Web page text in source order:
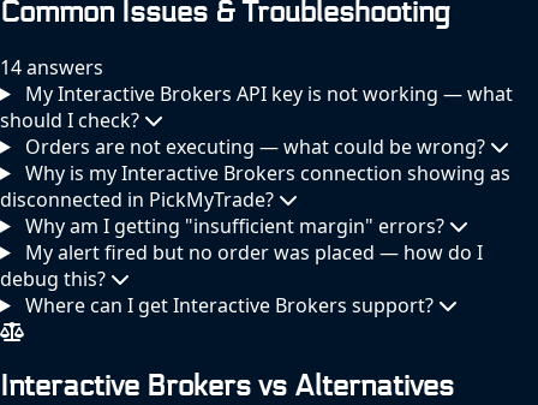
Common Issues & Troubleshooting
14 answers
My Interactive Brokers API key is not working — what
should I check?
Orders are not executing — what could be wrong?
Why is my Interactive Brokers connection showing as
disconnected in PickMyTrade?
Why am I getting "insufficient margin" errors?
My alert fired but no order was placed — how do I
debug this?
Where can I get Interactive Brokers support?
Interactive Brokers vs Alternatives